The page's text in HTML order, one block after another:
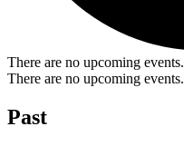
There are no upcoming events.
There are no upcoming events.
Past